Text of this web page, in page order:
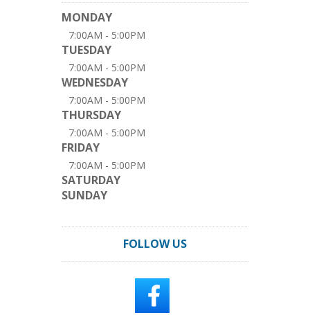
MONDAY
7:00AM - 5:00PM
TUESDAY
7:00AM - 5:00PM
WEDNESDAY
7:00AM - 5:00PM
THURSDAY
7:00AM - 5:00PM
FRIDAY
7:00AM - 5:00PM
SATURDAY
SUNDAY
FOLLOW US